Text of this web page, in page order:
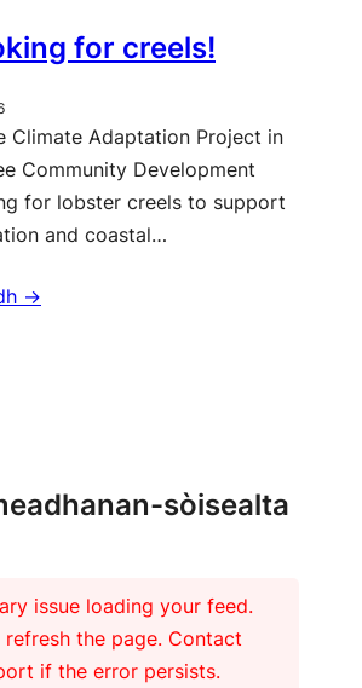
for creels!
Climate Adaptation Project in
Community Development
for lobster creels to support
and coastal…
->
sòisealta
issue loading your feed.
refresh the page. Contact
if the error persists.